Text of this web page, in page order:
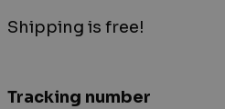
Shipping is free!
Tracking number